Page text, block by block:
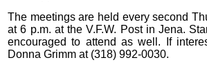
The meetings are held every second
at 6 p.m. at the V.F.W. Post in Jena.
encouraged to attend as well. If
Donna Grimm at (318) 992-0030.